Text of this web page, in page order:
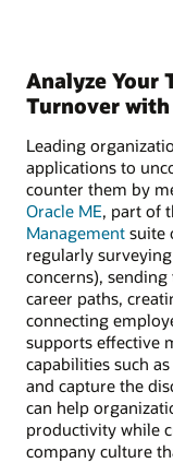
Analyze Your
Turnover with
Leading
applications to
counter them by
Oracle ME, part of
Management suite
regularly
concerns),
career paths,
connecting
supports effective
capabilities such
and capture the
can help
productivity while
company culture